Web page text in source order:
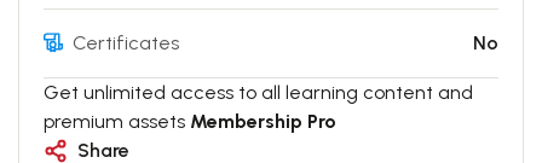
Certificates No
Get unlimited access to all learning content and
premium assets Membership Pro
Share